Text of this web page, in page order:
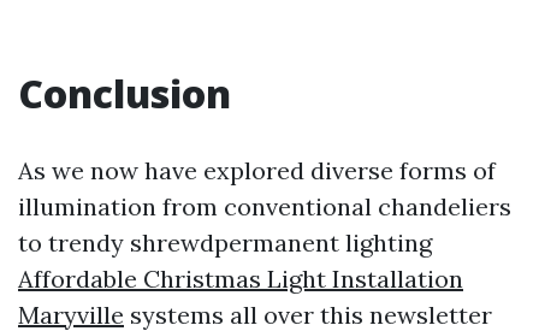
Conclusion
As we now have explored diverse forms of
illumination from conventional chandeliers
to trendy shrewdpermanent lighting
Affordable Christmas Light Installation
Maryville systems all over this newsletter